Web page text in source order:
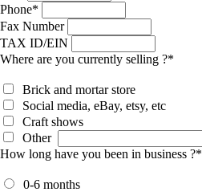
Phone*
Fax Number
TAX ID/EIN
Where are you currently selling ?*
Brick and mortar store
Social media, eBay, etsy, etc
Craft shows
Other
How long have you been in business ?*
0-6 months